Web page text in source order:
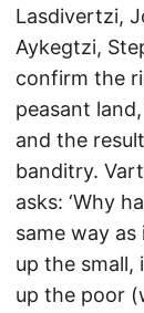
Lasdivertzi,
Aykegtzi,
confirm the
peasant
and the
banditry.
asks: ‘Why
same way
up the
up the poor